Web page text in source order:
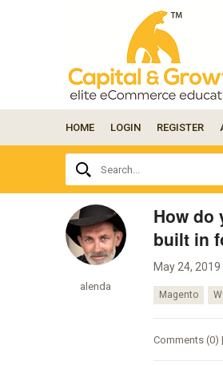
your
question
here...
HOME LOGIN REGISTER
Search...
alenda
How do
built in
May 24,
Magento
Comments (0)